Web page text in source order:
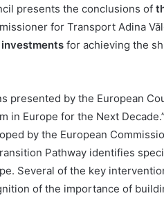
presents the conclusions of
for Transport Adina
for achieving the
presented by the European
in Europe for the Next
by the European
Pathway identifies
Several of the key
of the importance of